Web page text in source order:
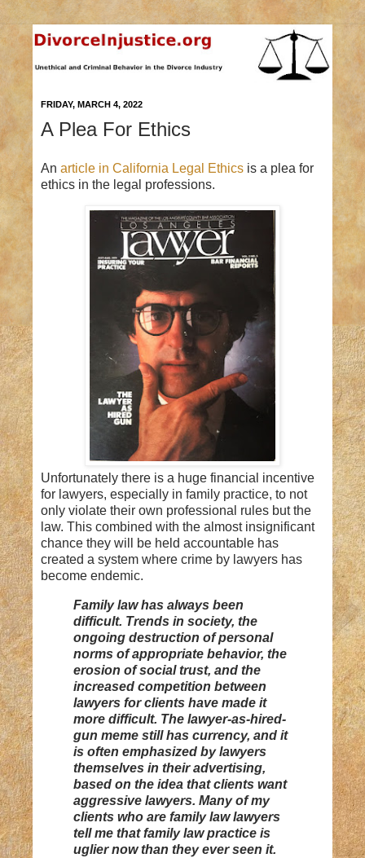
FRIDAY, MARCH 4, 2022
A Plea For Ethics
An article in California Legal Ethics is a plea for
ethics in the legal professions.
Unfortunately there is a huge financial incentive
for lawyers, especially in family practice, to not
only violate their own professional rules but the
law. This combined with the almost insignificant
chance they will be held accountable has
created a system where crime by lawyers has
become endemic.
Family law has always been
difficult. Trends in society, the
ongoing destruction of personal
norms of appropriate behavior, the
erosion of social trust, and the
increased competition between
lawyers for clients have made it
more difficult. The lawyer-as-hired-
gun meme still has currency, and it
is often emphasized by lawyers
themselves in their advertising,
based on the idea that clients want
aggressive lawyers. Many of my
clients who are family law lawyers
tell me that family law practice is
uglier now than they ever seen it.